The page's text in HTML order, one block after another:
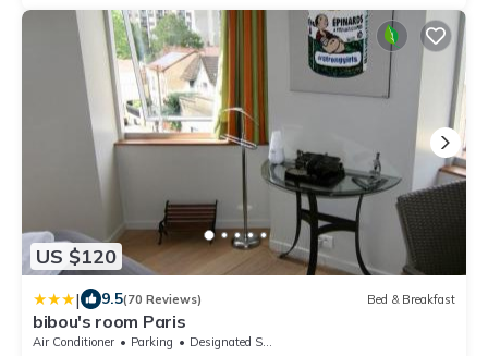
US $120
| 9.5(70 Reviews) Bed & Breakfast
bibou's room Paris
Air Conditioner Parking
Designated Smoking Area